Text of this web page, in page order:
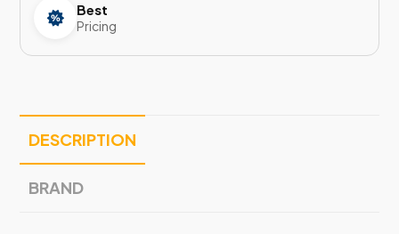
Best
Pricing
DESCRIPTION
BRAND